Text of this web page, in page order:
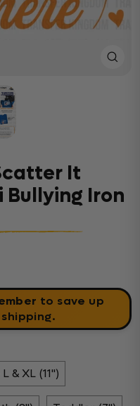
It
Bullying Iron
to save up
& XL (11")